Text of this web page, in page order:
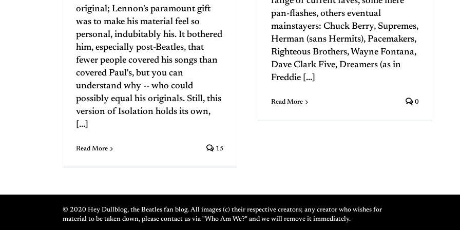
original; Lennon's paramount gift
was to make his material feel so
personal, indubitably his. It bothered
him, especially post-Beatles, that
fewer people covered his songs than
covered Paul's, but you can
understand why -- who could
possibly equal his originals. Still, this
version of Isolation holds its own,
[...]
Read More 15
pan-flashes, others eventual
mainstayers: Chuck Berry, Supremes,
Herman (sans Hermits), Pacemakers,
Righteous Brothers, Wayne Fontana,
Dave Clark Five, Dreamers (as in
Freddie [...]
Read More 0
© 2020 Hey Dullblog, the Beatles fan blog. All images (c) their respective creators; any creator who wishes for
material to be taken down, please contact us via "Who Am We?" and we will remove it immediately.